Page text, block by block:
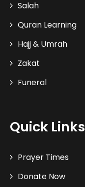
Salah
Quran Learning
Hajj & Umrah
Zakat
Funeral
Quick Links
Prayer Times
Donate Now